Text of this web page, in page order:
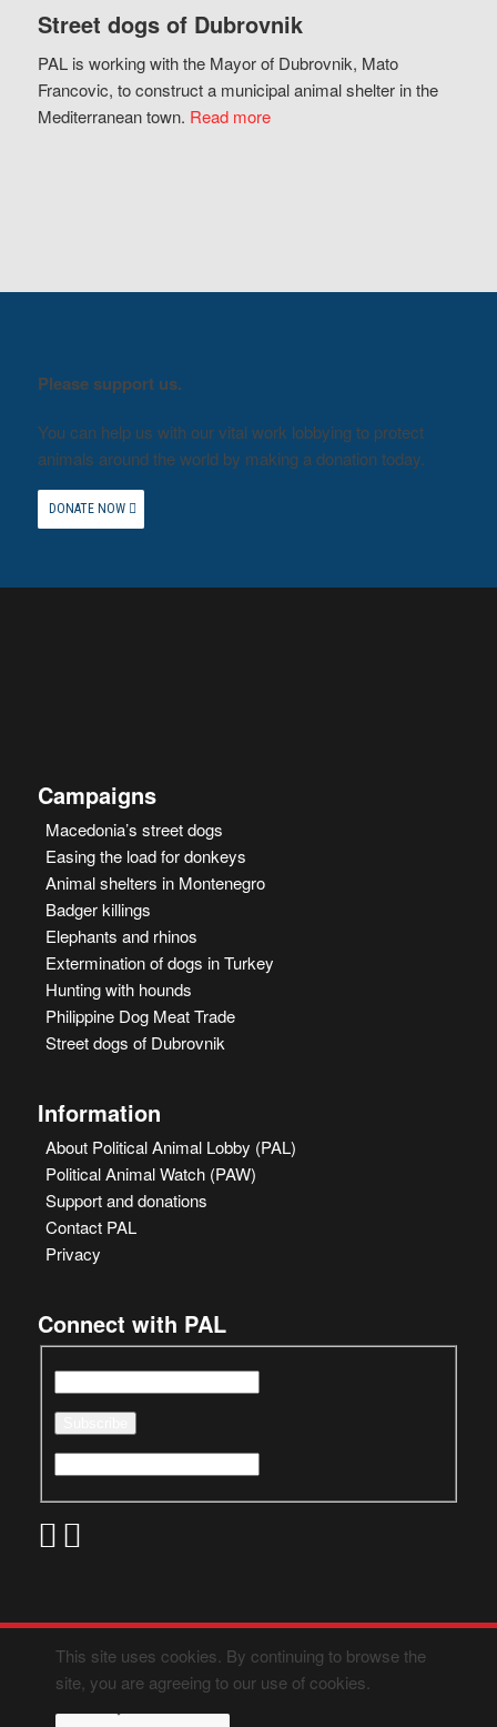
Street dogs of Dubrovnik
PAL is working with the Mayor of Dubrovnik, Mato
Francovic, to construct a municipal animal shelter in the
Mediterranean town. Read more
Please support us.
You can help us with our vital work lobbying to protect
animals around the world by making a donation today.
DONATE NOW
Campaigns
Macedonia’s street dogs
Easing the load for donkeys
Animal shelters in Montenegro
Badger killings
Elephants and rhinos
Extermination of dogs in Turkey
Hunting with hounds
Philippine Dog Meat Trade
Street dogs of Dubrovnik
Information
About Political Animal Lobby (PAL)
Political Animal Watch (PAW)
Support and donations
Contact PAL
Privacy
Connect with PAL
This site uses cookies. By continuing to browse the
site, you are agreeing to our use of cookies.